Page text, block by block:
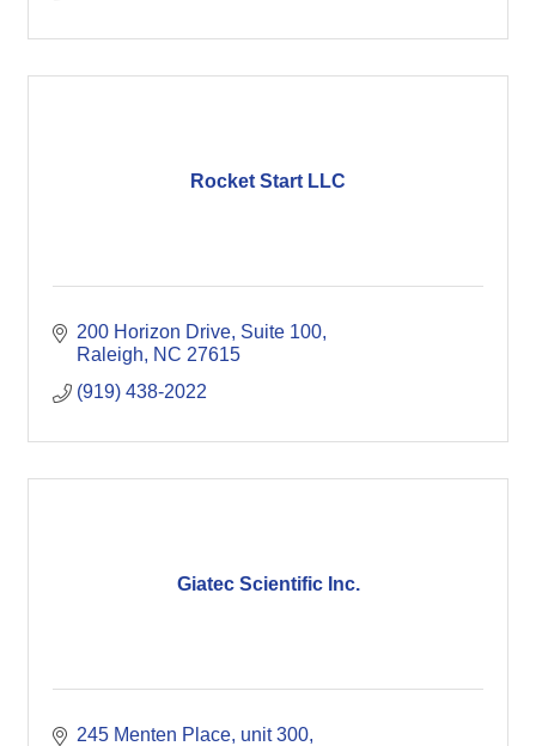
Rocket Start LLC
200 Horizon Drive Suite 100
Raleigh
NC 27615
(919) 438-2022
Giatec Scientific Inc.
245 Menten Place unit 300